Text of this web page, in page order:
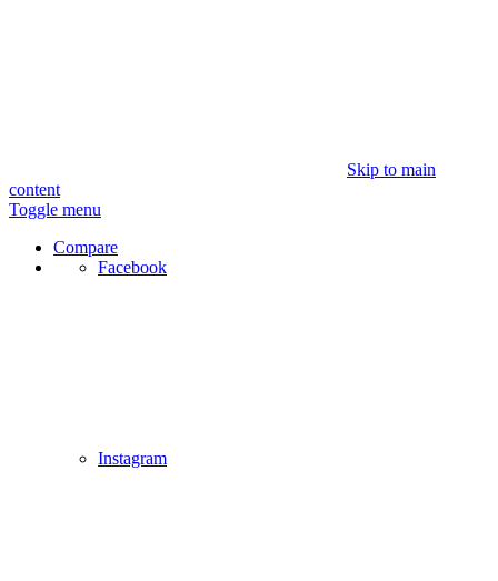
Skip to main
content
Toggle menu
Compare
Facebook
Instagram